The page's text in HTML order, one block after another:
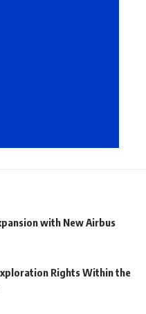
with New Airbus
Rights Within the